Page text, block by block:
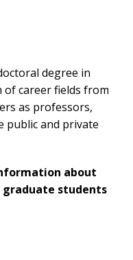
degree in
of career fields from
as professors,
public and private
about
students